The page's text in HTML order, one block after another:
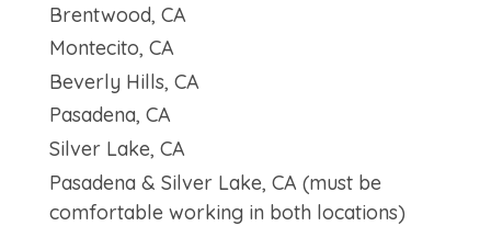
Brentwood, CA
Montecito, CA
Beverly Hills, CA
Pasadena, CA
Silver Lake, CA
Pasadena & Silver Lake, CA (must be
comfortable working in both locations)